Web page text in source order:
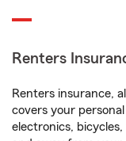
Renters
Renters insurance,
covers your
electronics,